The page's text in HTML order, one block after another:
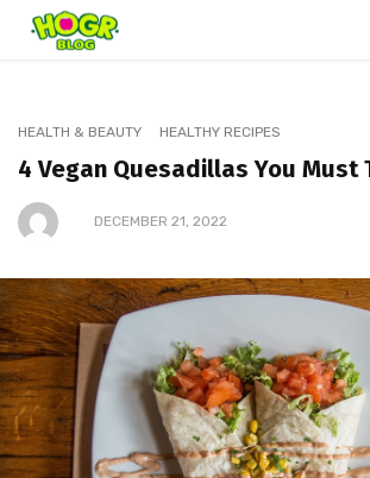
HEALTH & BEAUTY HEALTHY RECIPES
4 Vegan Quesadillas You Must
DECEMBER 21, 2022